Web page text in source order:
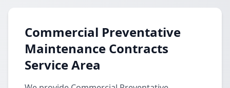
Commercial Preventative
Maintenance Contracts
Service Area